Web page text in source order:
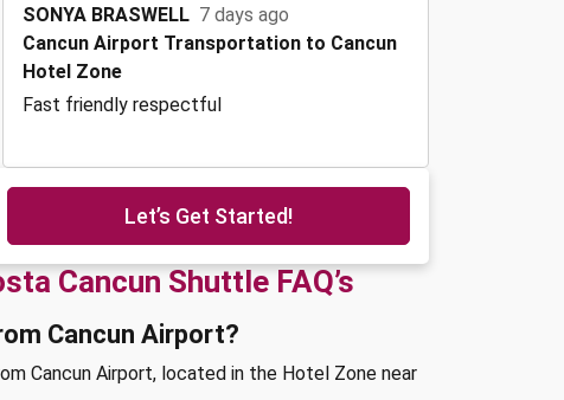
SONYA BRASWELL 7 days ago
Cancun Airport Transportation to Cancun
Hotel Zone
Fast friendly respectful
Let’s Get Started!
Cancun Shuttle FAQ’s
Cancun Airport?
Cancun Airport, located in the Hotel Zone near